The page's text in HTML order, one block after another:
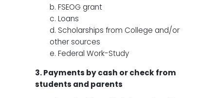
b. FSEOG grant
c. Loans
d. Scholarships from College and/or
other sources
e. Federal Work-Study
3. Payments by cash or check from
students and parents